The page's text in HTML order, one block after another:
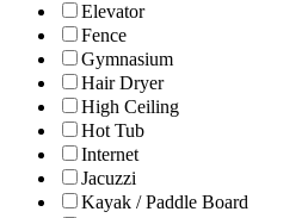
Elevator
Fence
Gymnasium
Hair Dryer
High Ceiling
Hot Tub
Internet
Jacuzzi
Kayak / Paddle Board